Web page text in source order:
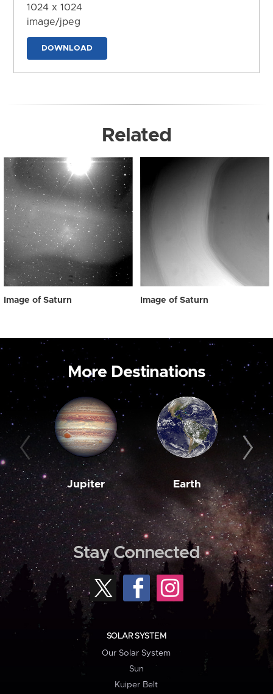
1024 x 1024
image/jpeg
DOWNLOAD
Related
Image of Saturn Image of Saturn
More Destinations
Jupiter Earth
Stay Connected
SOLAR SYSTEM
Our Solar System
Sun
Kuiper Belt